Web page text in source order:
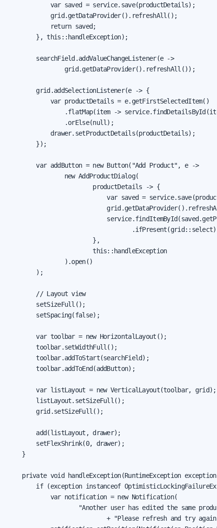
            var saved = service.save(productDetails);
            grid.getDataProvider().refreshAll();
            return saved;
        }, this::handleException);
        searchField.addValueChangeListener(e ->
                grid.getDataProvider().refreshAll());
        grid.addSelectionListener(e -> {
            var productDetails = e.getFirstSelectedItem()
.flatMap(item ->
                .orElse(null);
            drawer.setProductDetails(productDetails);
        });
        var addButton = new Button("Add Product", e ->
                new AddProductDialog(
                        productDetails -> {
var saved =
                        },
                        this::handleException
                ).open()
        );
        // Layout view
        setSizeFull();
        setSpacing(false);
        var toolbar = new HorizontalLayout();
        toolbar.setWidthFull();
        toolbar.addToStart(searchField);
        toolbar.addToEnd(addButton);
        var listLayout = new VerticalLayout(toolbar, grid);
        listLayout.setSizeFull();
        grid.setSizeFull();
        add(listLayout, drawer);
        setFlexShrink(0, drawer);
    }
private void handleException(RuntimeException
if (exception instanceof
            var notification = new Notification(
"Another user has edited the same
+ "Please refresh and try